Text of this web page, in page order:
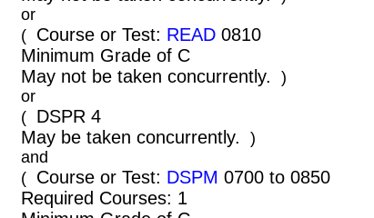
or
( Course or Test: READ 0810
Minimum Grade of C
May not be taken concurrently.
)
or
( DSPR 4
May be taken concurrently.
)
and
( Course or Test: DSPM 0700 to 0850
Required Courses: 1